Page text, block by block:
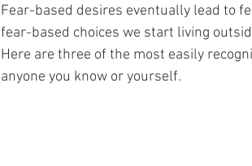
Fear-based desires eventually lead to
fear-based choices we start living
Here are three of the most easily
anyone you know or yourself.